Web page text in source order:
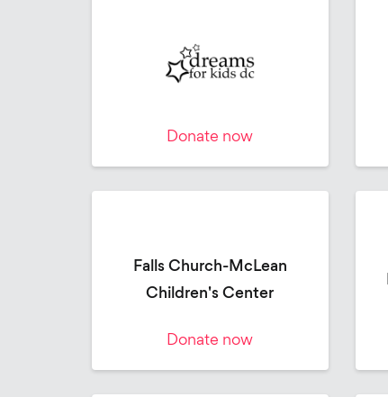
Donate now
Falls Church-McLean
Children's Center
Donate now